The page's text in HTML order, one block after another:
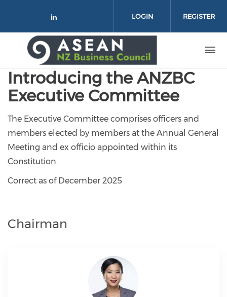
Check our social media on
LOGIN REGISTER
Introducing the ANZBC
Executive Committee
The Executive Committee comprises officers and
members elected by members at the Annual General
Meeting and ex officio appointed within its
Constitution.
Correct as of December 2025
Chairman